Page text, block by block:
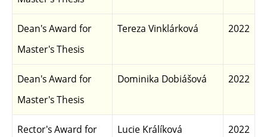
Dean's Award for
Master's Thesis
Tereza Vinklárková 2022
Dean's Award for
Master's Thesis
Dominika Dobiášová 2022
Rector's Award for
Lucie Králíková 2022